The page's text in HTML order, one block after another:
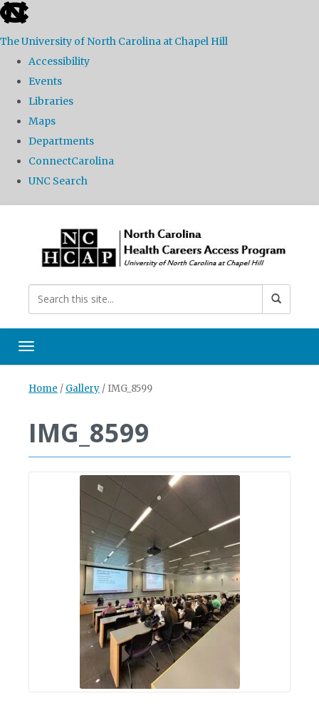
skip
the
global
The University of North Carolina at Chapel Hill
Accessibility
Events
Libraries
Maps
Departments
ConnectCarolina
UNC Search
Toggle navigation
Home / Gallery / IMG_8599
IMG_8599